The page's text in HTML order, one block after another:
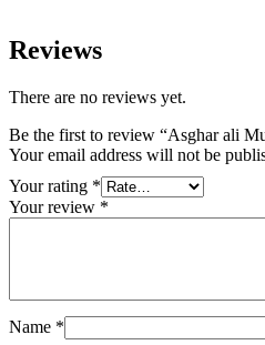
Reviews
There are no reviews yet.
Be the first to review “Asghar ali
Your email address will not be
Your rating *
Your review *
Name *